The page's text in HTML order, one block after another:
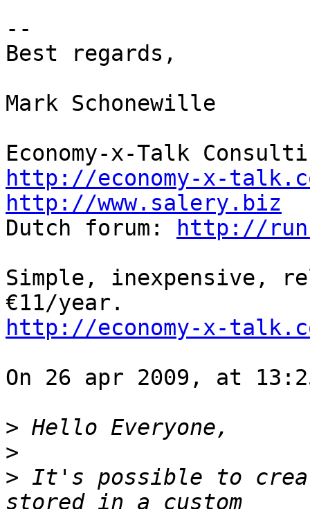
--
Best regards,
Mark Schonewille
http://economy-x-
http://www.salery.biz
Dutch forum:
http://
Simple, inexpensive,
http://economy-x-
On 26 apr 2009, at
>
>
> It's possible to